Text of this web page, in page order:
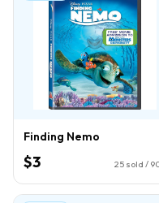
Finding Nemo
$3 25 sold /